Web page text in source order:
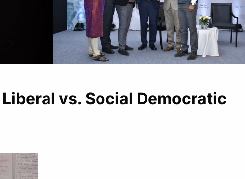
vs. Social Democratic